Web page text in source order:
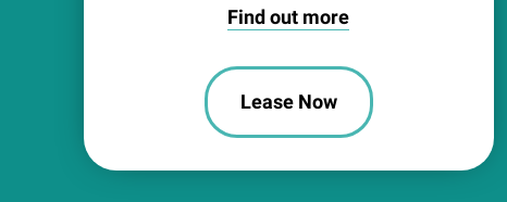
Find out more
Lease Now